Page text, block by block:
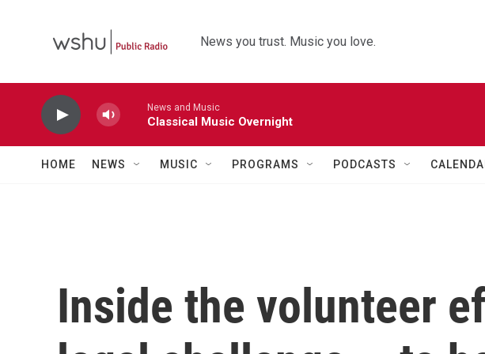
News you trust. Music you love.
News and Music
Classical Music Overnight
HOME NEWS MUSIC PROGRAMS PODCASTS
Inside the volunteer